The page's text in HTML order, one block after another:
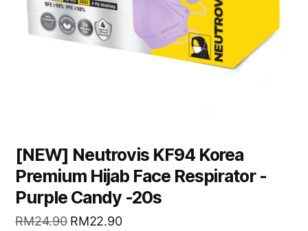
[NEW] Neutrovis KF94 Korea
Premium Hijab Face Respirator -
Purple Candy -20s
RM24.90 RM22.90